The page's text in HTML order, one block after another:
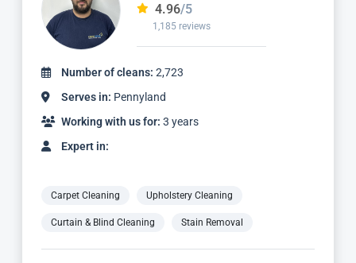
4.97/5
1,124 reviews
Number of cleans: 2,336
Serves in: Pennyland
Working with us for: 3 years
Expert in:
Carpet Cleaning Upholstery Cleaning
Curtain & Blind Cleaning Stain Removal